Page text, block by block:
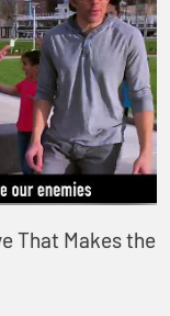
That Makes the